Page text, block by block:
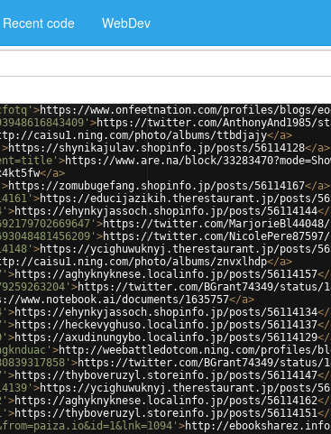
Recent code WebDev
>https://www.onfeetnation.com/profiles/blogs/
>https://twitter.com/AnthonyAnd1985/
caisu1.ning.com/photo/albums/ttbdjajy</a>
>https://shynikajulav.shopinfo.jp/posts/56114128</a>
>https://www.are.na/block/
</a>
>https://zomubugefang.shopinfo.jp/posts/56114167</a>
>https://educijazikih.therestaurant.jp/posts/
>https://ehynkyjassoch.shopinfo.jp/posts/56114144</
>https://twitter.com/MarjorieBl44048/
>https://twitter.com/NicolePere87597/
>https://ycighuwuknyj.therestaurant.jp/posts/
caisu1.ning.com/photo/albums/znvxlhdp</a>
>https://aghyknyknese.localinfo.jp/posts/56114157</
>https://twitter.com/BGrant74349/status/
www.notebook.ai/documents/1635757</a>
>https://ehynkyjassoch.shopinfo.jp/posts/56114134</
>https://heckevyghuso.localinfo.jp/posts/56114137</
>https://axudinungybo.localinfo.jp/posts/56114129</
>http://weebattledotcom.ning.com/profiles/
>https://twitter.com/BGrant74349/status/
>https://thyboveruzyl.storeinfo.jp/posts/56114147</
>https://ycighuwuknyj.therestaurant.jp/posts/
>https://aghyknyknese.localinfo.jp/posts/56114162</
>https://thyboveruzyl.storeinfo.jp/posts/56114151</
>http://ebooksharez.info/